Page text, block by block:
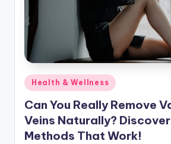
Posted
in
Health & Wellness
Can You Really Remove
Veins Naturally?
Methods That Work!